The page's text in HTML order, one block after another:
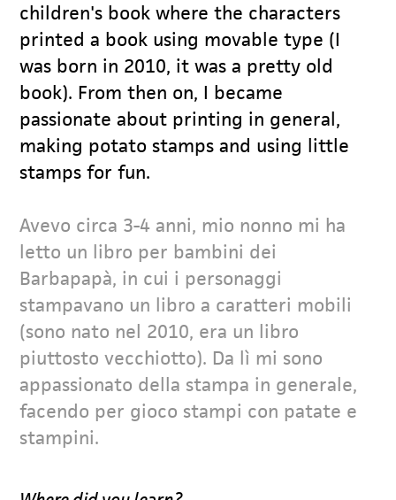
children's book where the characters
printed a book using movable type (I
was born in 2010, it was a pretty old
book). From then on, I became
passionate about printing in general,
making potato stamps and using little
stamps for fun.
Avevo circa 3-4 anni, mio nonno mi ha
letto un libro per bambini dei
Barbapapà, in cui i personaggi
stampavano un libro a caratteri mobili
(sono nato nel 2010, era un libro
piuttosto vecchiotto). Da lì mi sono
appassionato della stampa in generale,
facendo per gioco stampi con patate e
stampini.